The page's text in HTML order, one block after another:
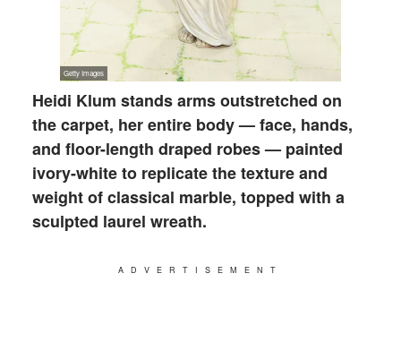
Heidi Klum stands arms outstretched on
the carpet, her entire body — face, hands,
and floor-length draped robes — painted
ivory-white to replicate the texture and
weight of classical marble, topped with a
sculpted laurel wreath.
ADVERTISEMENT